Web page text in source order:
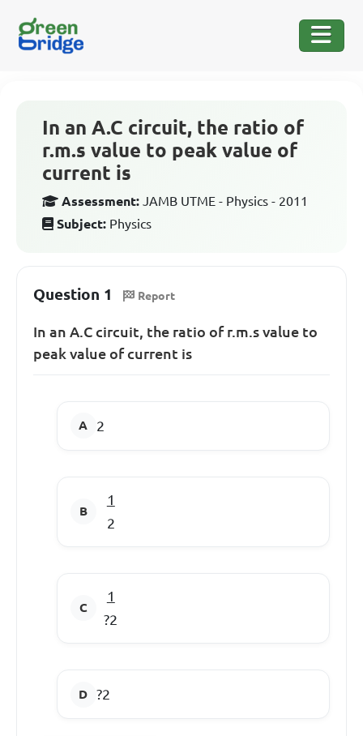
In an A.C circuit, the ratio of
r.m.s value to peak value of
current is
Assessment: JAMB UTME - Physics - 2011
Subject: Physics
Question 1 Report
In an A.C circuit, the ratio of r.m.s value to
peak value of current is
2
1
2
1
?2
?2